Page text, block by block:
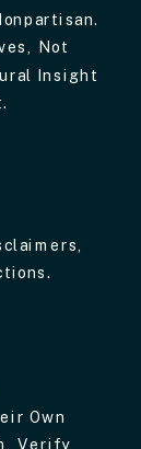
Not
Insight
Own
Verify